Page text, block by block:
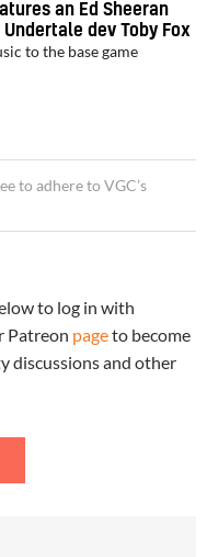
an Ed Sheeran
dev Toby Fox
to the base game
to adhere to VGC’s
to log in with
Patreon pageto become
discussions and other